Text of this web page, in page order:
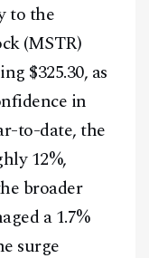
to the
(MSTR)
$325.30, as
in
to-date, the
12%,
broader
a 1.7%
surge